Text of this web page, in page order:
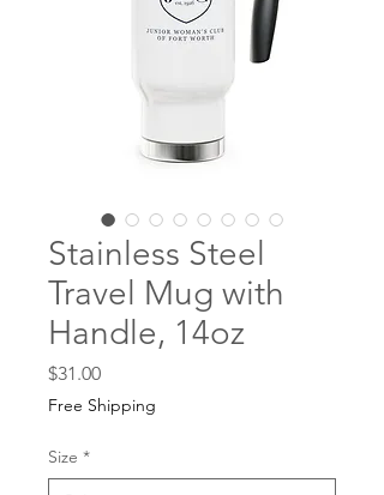
Stainless Steel
Travel Mug with
Handle, 14oz
$31.00Price
Free Shipping
Size *